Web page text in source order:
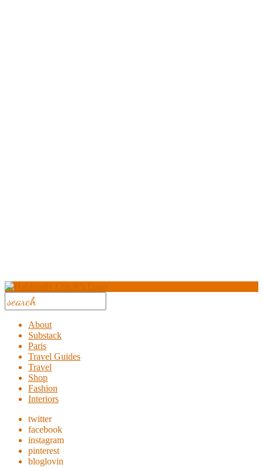
About
Substack
Paris
Travel Guides
Travel
Shop
Fashion
Interiors
twitter
facebook
instagram
pinterest
bloglovin